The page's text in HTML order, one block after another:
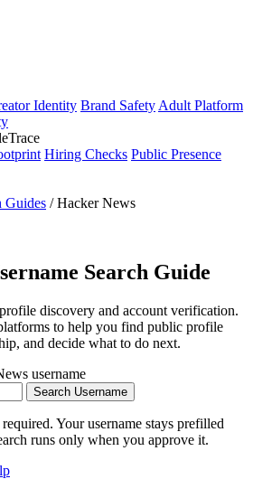
Identity Brand Safety Adult Platform
Hiring Checks Public Presence
Guides / Hacker News
Search Guide
discovery and account verification.
to help you find public profile
and decide what to do next.
username
Search Username
Your username stays prefilled
runs only when you approve it.